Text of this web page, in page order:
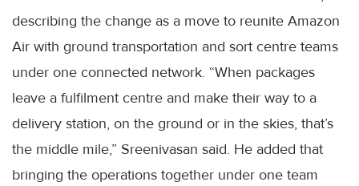
describing the change as a move to reunite Amazon
Air with ground transportation and sort centre teams
under one connected network. “When packages
leave a fulfilment centre and make their way to a
delivery station, on the ground or in the skies, that’s
the middle mile,” Sreenivasan said. He added that
bringing the operations together under one team